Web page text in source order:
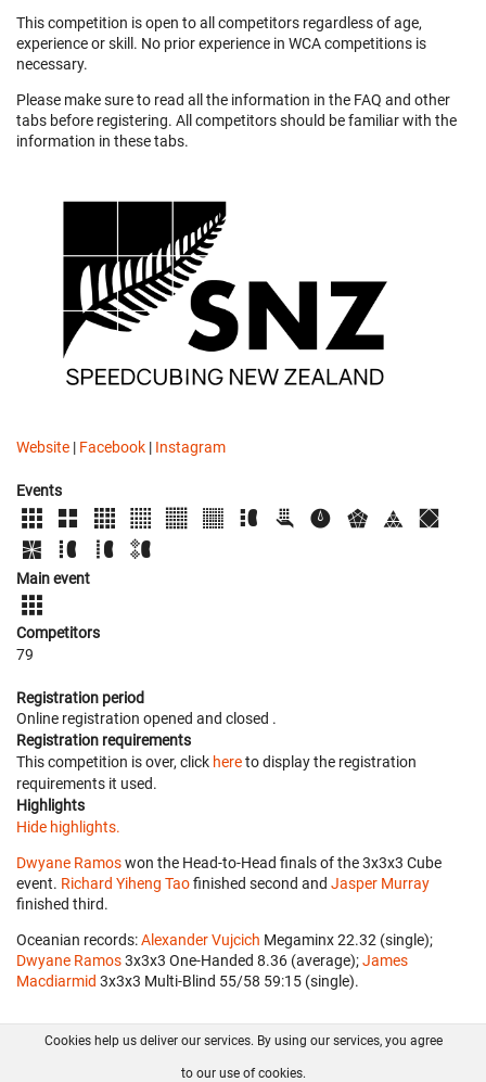
This competition is open to all competitors regardless of age,
experience or skill. No prior experience in WCA competitions is
necessary.
Please make sure to read all the information in the FAQ and other
tabs before registering. All competitors should be familiar with the
information in these tabs.
Website | Facebook | Instagram
Events
Main event
Competitors
79
Registration period
Online registration opened and closed .
Registration requirements
This competition is over, click hereto display the registration
requirements it used.
Highlights
Hide highlights.
Dwyane Ramoswon the Head-to-Head finals of the 3x3x3 Cube
event. Richard Yiheng Taofinished second and Jasper Murray
finished third.
Oceanian records:Alexander Vujcich ‎ Megaminx 22.32 (single);
Dwyane Ramos‎ 3x3x3 One-Handed 8.36 (average);James
Macdiarmid ‎ 3x3x3 Multi-Blind 55/58 59:15 (single).
FAQ Contact GitHub
Cookies help us deliver our services. By using our services, you agree
to our use of cookies.